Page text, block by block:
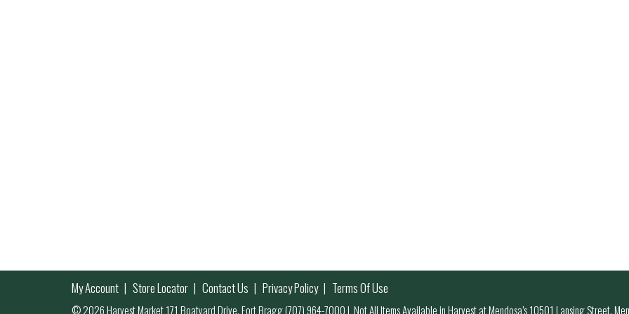
My Account Store Locator Contact Us Privacy Policy Terms Of Use
© 2026 Harvest Market 171 Boatyard Drive, Fort Bragg (707) 964-7000| Not All Items Available in Harvest at Mendosa’s 10501 Lansing Street,